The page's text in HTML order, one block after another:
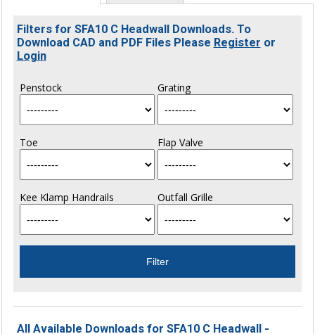
Filters for SFA10 C Headwall Downloads. To
Download CAD and PDF Files Please Register or
Login
Penstock Grating
Toe Flap Valve
Kee Klamp Handrails Outfall Grille
All Available Downloads for SFA10 C Headwall -